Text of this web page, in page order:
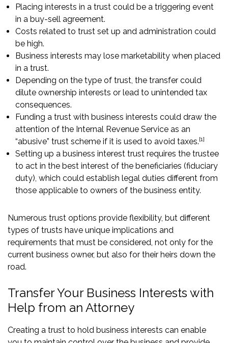
Placing interests in a trust could be a triggering event
in a buy-sell agreement.
Costs related to trust set up and administration could
be high.
Business interests may lose marketability when placed
in a trust.
Depending on the type of trust, the transfer could
dilute ownership interests or lead to unintended tax
consequences.
Funding a trust with business interests could draw the
attention of the Internal Revenue Service as an
“abusive” trust scheme if it is used to avoid taxes.[1]
Setting up a business interest trust requires the trustee
to act in the best interest of the beneficiaries (fiduciary
duty), which could establish legal duties different from
those applicable to owners of the business entity.
Numerous trust options provide flexibility, but different
types of trusts have unique implications and
requirements that must be considered, not only for the
current business owner, but also for their heirs down the
road.
Transfer Your Business Interests with
Help from an Attorney
Creating a trust to hold business interests can enable